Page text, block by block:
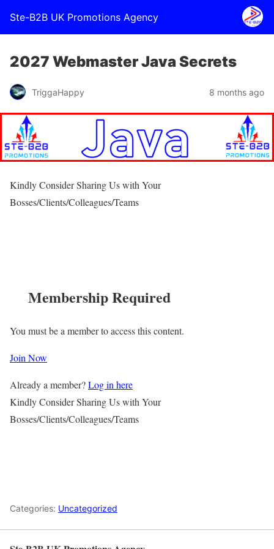
Ste-B2B UK Promotions Agency
2027 Webmaster Java Secrets
TriggaHappy 8 months ago
Kindly Consider Sharing Us with Your
Bosses/Clients/Colleagues/Teams
Membership Required
You must be a member to access this content.
Join Now
Already a member?Log in here
Kindly Consider Sharing Us with Your
Bosses/Clients/Colleagues/Teams
Categories: Uncategorized